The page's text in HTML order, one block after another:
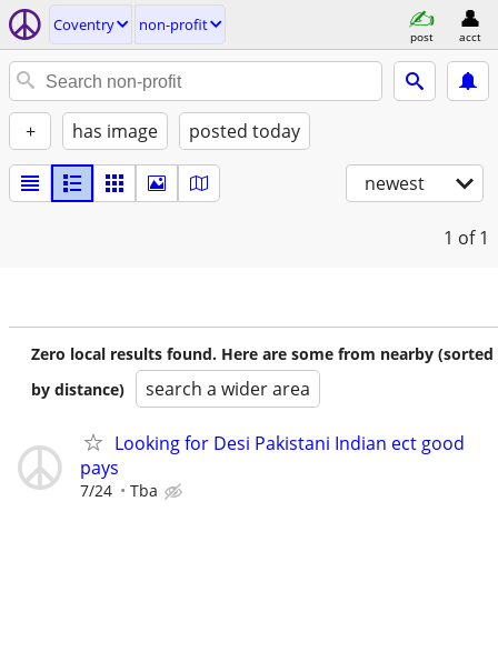
Coventry non-profit
post acct
+ has image posted today
newest
1 of 1
Zero local results found. Here are some from nearby (sorted
by distance)
search a wider area
Looking for Desi Pakistani Indian ect good
pays
7/24 Tba